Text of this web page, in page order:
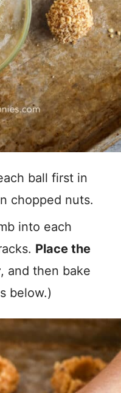
ball first in
chopped nuts.
into each
Place the
, and then bake
below.)